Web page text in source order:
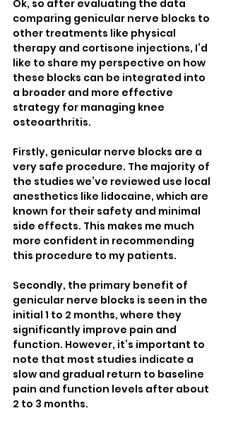
Ok, so after evaluating the data
comparing genicular nerve blocks to
other treatments like physical
therapy and cortisone injections, I’d
like to share my perspective on how
these blocks can be integrated into
a broader and more effective
strategy for managing knee
osteoarthritis.
Firstly, genicular nerve blocks are a
very safe procedure. The majority of
the studies we’ve reviewed use local
anesthetics like lidocaine, which are
known for their safety and minimal
side effects. This makes me much
more confident in recommending
this procedure to my patients.
Secondly, the primary benefit of
genicular nerve blocks is seen in the
initial 1 to 2 months, where they
significantly improve pain and
function. However, it’s important to
note that most studies indicate a
slow and gradual return to baseline
pain and function levels after about
2 to 3 months.